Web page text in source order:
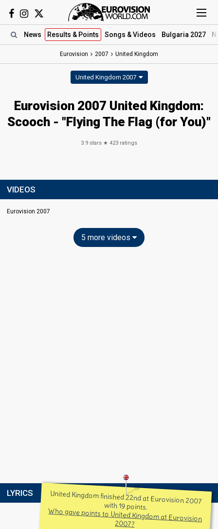
News Results & Points Songs & Videos Bulgaria 2027
Eurovision 2007 United Kingdom
United Kingdom 2007
Eurovision 2007 United Kingdom:
Scooch - "Flying The Flag (for You)"
3.9 stars ★ 423 ratings
VIDEOS
Eurovision 2007
5 more videos
LYRICS United Kingdom finished 22nd at Eurovision 2007
with 19 points.
Who gave points to United Kingdom at Eurovision
2007?